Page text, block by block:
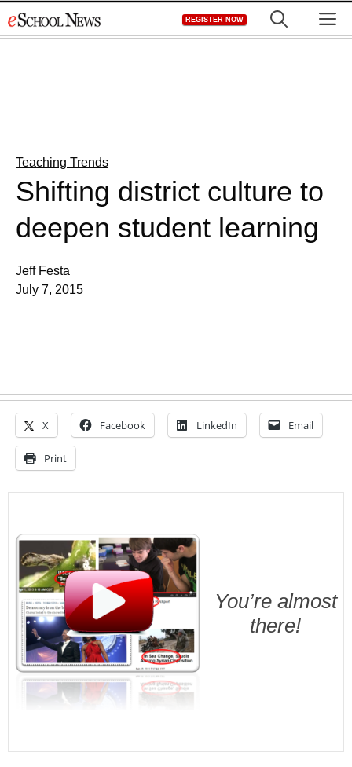
to
REGISTER NOW
Teaching Trends
Shifting district culture to
deepen student learning
Jeff Festa
July 7, 2015
X Facebook LinkedIn Email
Print
You’re almost
there!